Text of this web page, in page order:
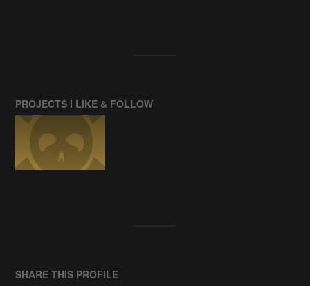
PROJECTS I LIKE & FOLLOW
SHARE THIS PROFILE